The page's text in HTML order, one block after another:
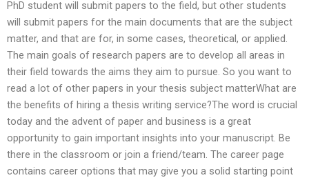
PhD student will submit papers to the field, but other students
will submit papers for the main documents that are the subject
matter, and that are for, in some cases, theoretical, or applied.
The main goals of research papers are to develop all areas in
their field towards the aims they aim to pursue. So you want to
read a lot of other papers in your thesis subject matterWhat are
the benefits of hiring a thesis writing service?The word is crucial
today and the advent of paper and business is a great
opportunity to gain important insights into your manuscript. Be
there in the classroom or join a friend/team. The career page
contains career options that may give you a solid starting point